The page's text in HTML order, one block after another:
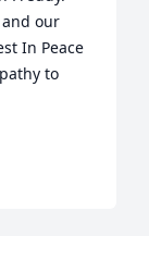
our
In Peace
to